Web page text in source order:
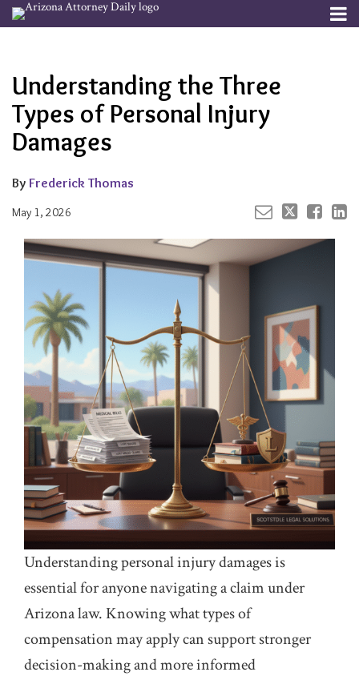
Skip
to
Menu
Publishers
Understanding the Three
Types of Personal Injury
Damages
By Frederick Thomas
May 1, 2026
on
LinkedIn
Understanding personal injury damages is
essential for anyone navigating a claim under
Arizona law. Knowing what types of
compensation may apply can support stronger
decision-making and more informed